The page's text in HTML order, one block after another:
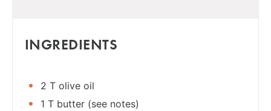
INGREDIENTS
2 T olive oil
1 T butter (see notes)